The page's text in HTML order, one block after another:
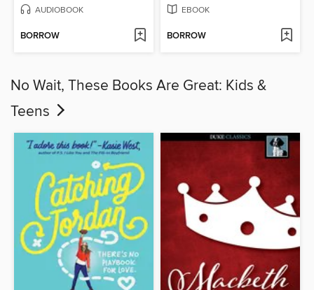
AUDIOBOOK
BORROW
EBOOK
BORROW
No Wait, These Books Are Great: Kids &
Teens